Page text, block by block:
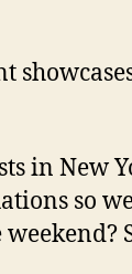
in New
so